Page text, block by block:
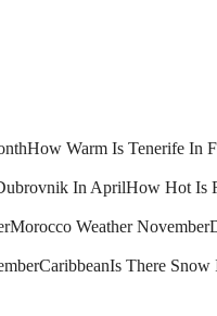
How Warm Is Tenerife In
In AprilHow Hot Is
Morocco Weather November
CaribbeanIs There